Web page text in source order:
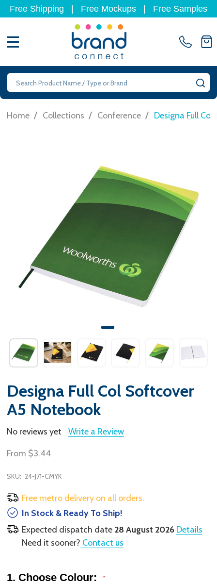
Free Shipping Free Mockups Free Samples
Search
Home / Collections / Conference / Designa Full
Designa Full Col Softcover
A5 Notebook
No reviews yet Write a Review
From $3.44
SKU: 24-J71-CMYK
Free metro delivery on all orders.
In Stock & Ready To Ship!
Expected dispatch date 28 August 2026 Details
Need it sooner? Contact us
1. Choose Colour: *